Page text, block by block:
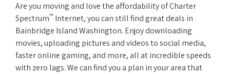
Are you moving and love the affordability of Charter
Spectrum™ Internet, you can still find great deals in
Bainbridge Island Washington. Enjoy downloading
movies, uploading pictures and videos to social media,
faster online gaming, and more, all at incredible speeds
with zero lags. We can find you a plan in your area that